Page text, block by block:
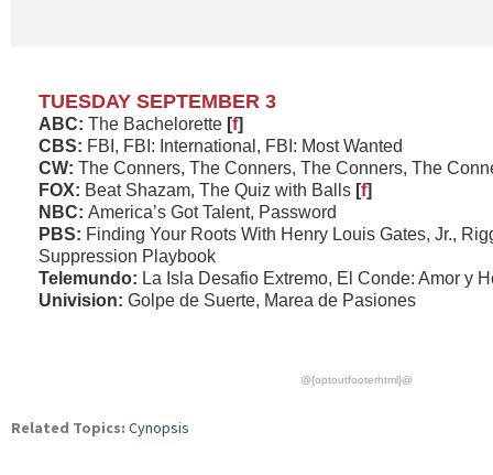
TUESDAY SEPTEMBER 3
ABC: The Bachelorette [f]
CBS: FBI, FBI: International, FBI: Most Wanted
CW: The Conners, The Conners, The Conners, The
FOX: Beat Shazam, The Quiz with Balls [f]
NBC: America’s Got Talent, Password
PBS: Finding Your Roots With Henry Louis Gates, Jr.,
Suppression Playbook
Telemundo: La Isla Desafio Extremo, El Conde: Amor y
Univision: Golpe de Suerte, Marea de Pasiones
@{optoutfooterhtml}@
Related Topics: Cynopsis